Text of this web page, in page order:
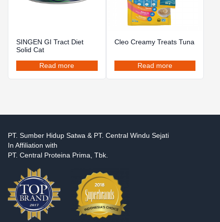
SINGEN GI Tract Diet
Solid Cat
Read more
Cleo Creamy Treats Tuna
Read more
PT. Sumber Hidup Satwa & PT. Central Windu Sejati
In Affiliation with
PT. Central Proteina Prima, Tbk.